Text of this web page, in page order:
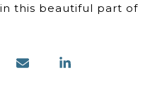
this beautiful part of